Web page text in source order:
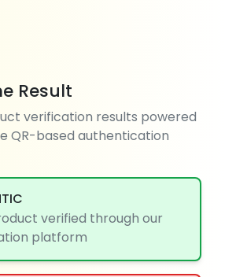
Result
verification results powered
QR-based authentication
verified through our
platform